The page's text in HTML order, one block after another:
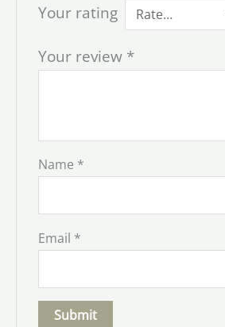
Your rating
Your review *
Name *
Email *